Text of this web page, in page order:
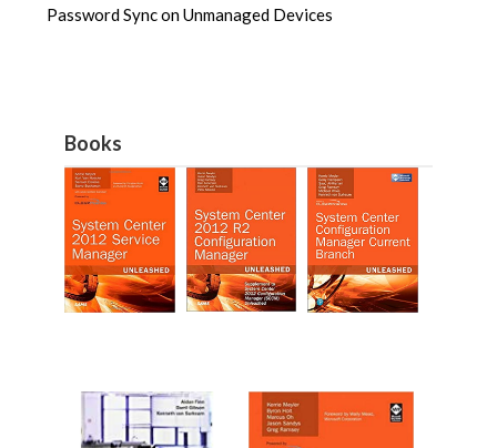
Password Sync on Unmanaged Devices
Books